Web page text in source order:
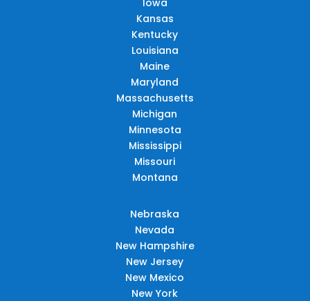
Kansas
Kentucky
Louisiana
Maine
Maryland
Massachusetts
Michigan
Minnesota
Mississippi
Missouri
Montana
Nebraska
Nevada
New Hampshire
New Jersey
New Mexico
New York